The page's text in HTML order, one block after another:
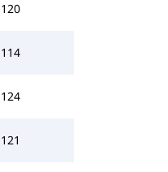
120
114
124
121